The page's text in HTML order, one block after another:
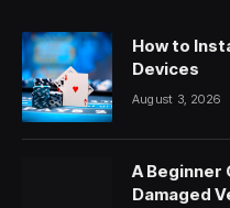
How to
Devices
August 3, 2026
A Beginner
Damaged